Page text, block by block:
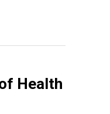
Health